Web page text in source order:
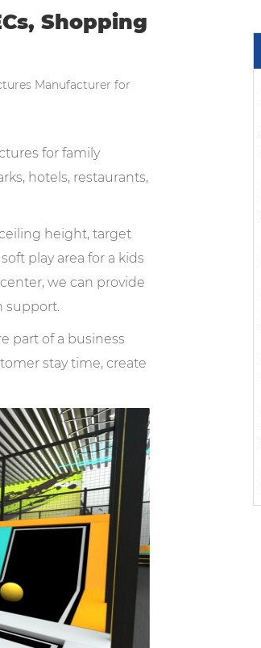
Shopping
Manufacturer for
for family
hotels, restaurants,
height, target
play area for a kids
we can provide
support.
part of a business
stay time, create